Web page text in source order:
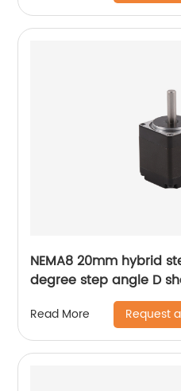
NEMA8 20mm hybrid
degree step angle D
Read More Request